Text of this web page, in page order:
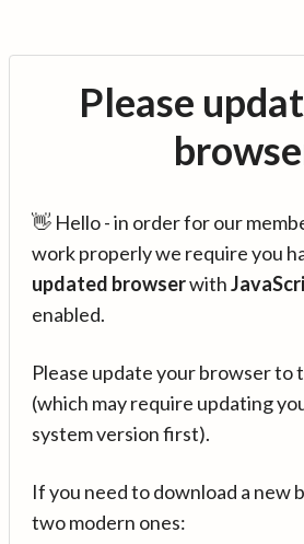
Please
👋 Hello - in order for our
work properly we require you
updated browserwith
enabled.
Please update your browser to
(which may require updating
system version first).
If you need to download a new
two modern ones: